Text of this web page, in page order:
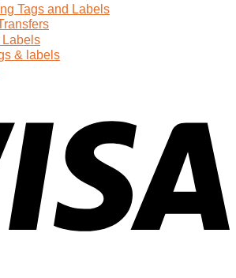
Tags and Labels
Labels
& labels